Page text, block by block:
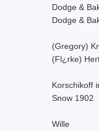
Dodge &
Dodge &
(Gregory)
(Fl¿rke)
Korschikoff
Snow 1902
Wille